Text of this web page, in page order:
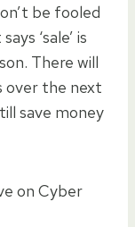
be fooled
‘sale’ is
There will
over the next
save money
on Cyber